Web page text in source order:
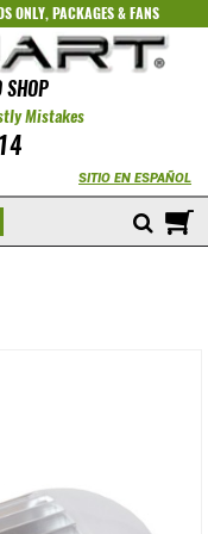
ONLY,PACKAGES&FANS
SHOP
Mistakes
SITIO EN ESPAÑOL